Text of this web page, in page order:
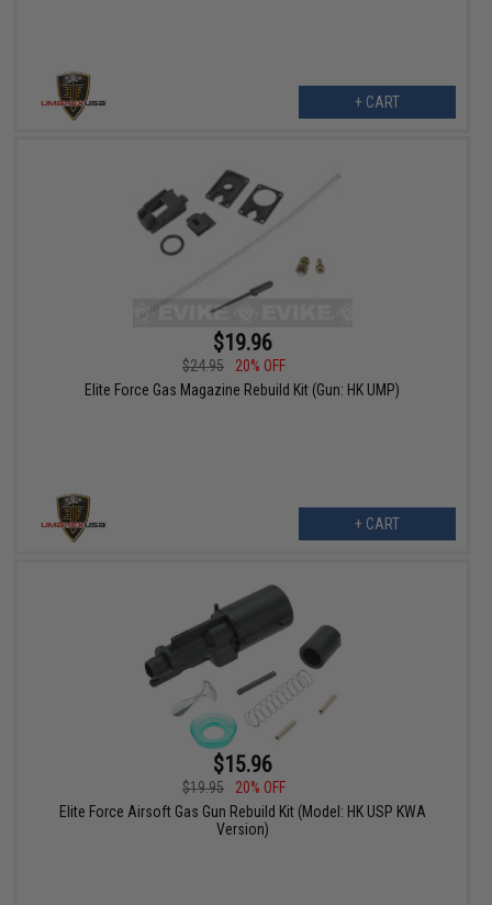
+ CART
$19.96
$24.95
20% OFF
Elite Force Gas Magazine Rebuild Kit (Gun: HK UMP)
+ CART
$15.96
$19.95
20% OFF
Elite Force Airsoft Gas Gun Rebuild Kit (Model: HK USP KWA
Version)